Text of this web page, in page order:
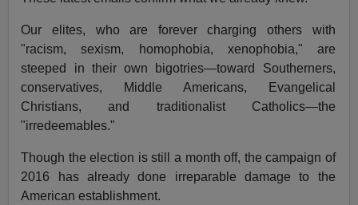
Our elites, who are forever charging others with
"racism, sexism, homophobia, xenophobia," are
steeped in their own bigotries—toward Southerners,
conservatives, Middle Americans, Evangelical
Christians, and traditionalist Catholics—the
"irredeemables."
Though the election is still a month off, the campaign of
2016 has already done irreparable damage to the
American establishment.